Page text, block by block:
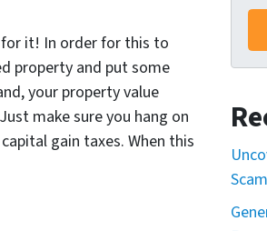
it! In order for this to
property and put some
your property value
make sure you hang on
gain taxes. When this